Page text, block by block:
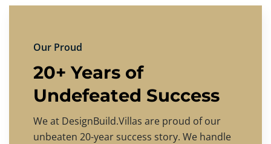
Our Proud
20+ Years of
Undefeated Success
We at DesignBuild.Villas are proud of our
unbeaten 20-year success story. We handle